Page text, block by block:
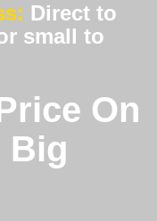
Direct to
small to
On
Big